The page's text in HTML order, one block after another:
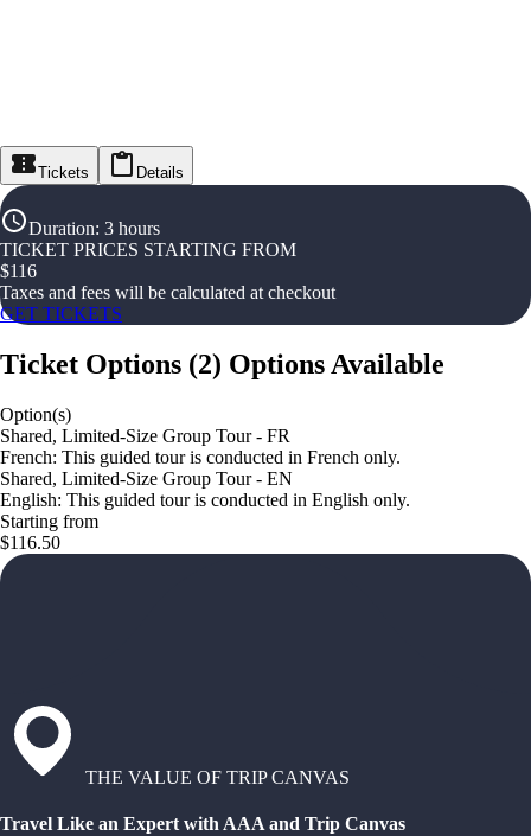
Tickets Details
Duration: 3 hours
TICKET PRICES STARTING FROM
$116
Taxes and fees will be calculated at checkout
GET TICKETS
Ticket Options (2) Options Available
Option(s)
Shared, Limited-Size Group Tour - FR
French: This guided tour is conducted in French only.
Shared, Limited-Size Group Tour - EN
English: This guided tour is conducted in English only.
Starting from
$116.50
THE VALUE OF TRIP CANVAS
Travel Like an Expert with AAA and Trip Canvas